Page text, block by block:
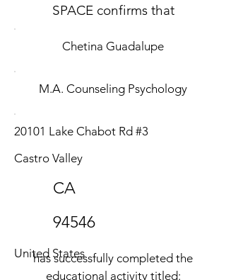
SPACE confirms that
Chetina Guadalupe
M.A. Counseling Psychology
20101 Lake Chabot Rd #3
Castro Valley
CA
94546
United States
has successfully completed the
educational activity titled: